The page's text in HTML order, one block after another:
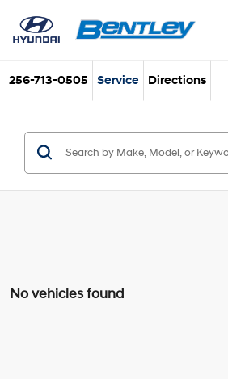
256-713-0505 Service Directions
No vehicles found